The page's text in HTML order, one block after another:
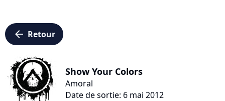
arrow_left Retour
Show Your Colors
Amoral
Date de sortie: 6 mai 2012